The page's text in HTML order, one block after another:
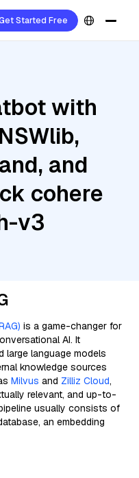
Started Free
with
and
cohere
v3
is a game-changer for
AI. It
language models
knowledge sources
Milvus and Zilliz Cloud,
relevant, and up-to-
usually consists of
an embedding